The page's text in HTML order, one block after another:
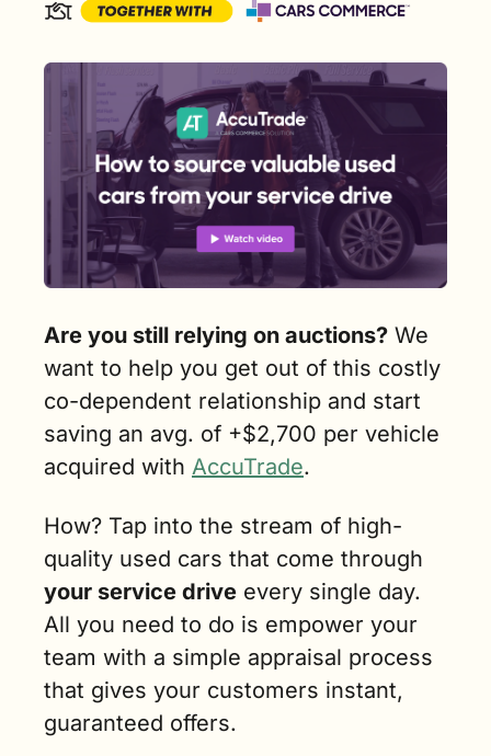
Are you still relying on auctions? We
want to help you get out of this costly
co-dependent relationship and start
saving an avg. of +$2,700 per vehicle
acquired with AccuTrade.
How? Tap into the stream of high-
your service drive every single day.
All you need to do is empower your
team with a simple appraisal process
that gives your customers instant,
guaranteed offers.